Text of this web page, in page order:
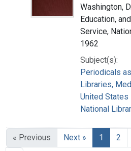
Washington,
Education,
Service,
1962
Subject(s):
Periodicals
Libraries,
United States
National
« Previous Next » 1 2